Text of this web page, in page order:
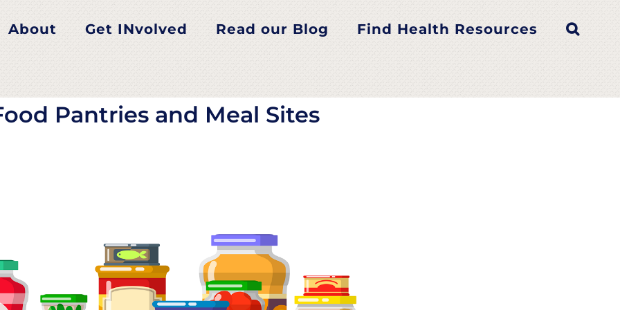
About Get INvolved Read our Blog Find Health Resources
Pantries and Meal Sites